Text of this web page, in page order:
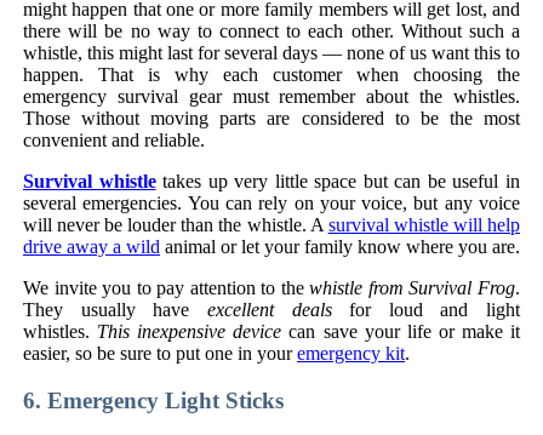
might happen that one or more family members will get lost, and
there will be no way to connect to each other. Without such a
whistle, this might last for several days — none of us want this to
happen. That is why each customer when choosing the
emergency survival gear must remember about the whistles.
Those without moving parts are considered to be the most
convenient and reliable.
Survival whistletakes up very little space but can be useful in
several emergencies. You can rely on your voice, but any voice
will never be louder than the whistle. A survival whistle will help
drive away a wild animal or let your family know where you are.
We invite you to pay attention to thewhistle from Survival Frog.
They usually have excellent dealsfor loud and light
whistles. This inexpensive device can save your life or make it
easier, so be sure to put one in youremergency kit.
6. Emergency Light Sticks